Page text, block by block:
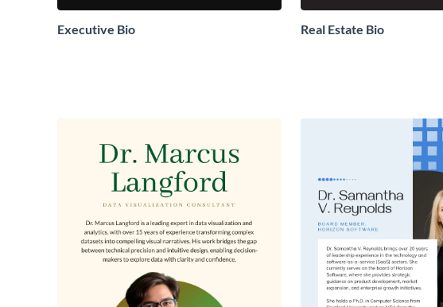
Executive Bio Real Estate Bio